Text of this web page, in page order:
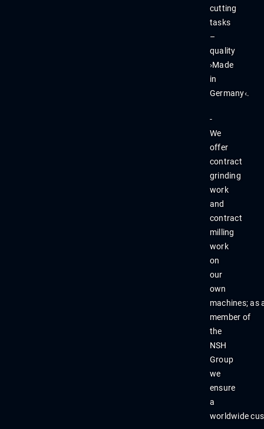
cutting
tasks
–
quality
›Made
in
Germany‹.
-
We
offer
contract
grinding
work
and
contract
milling
work
on
our
own
machines;as
member of
the
NSH
Group
we
ensure
a
worldwide